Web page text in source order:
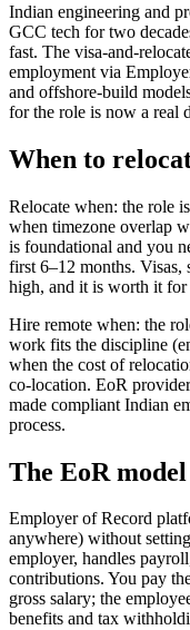
Indian engineering and
GCC tech for two
fast. The visa-and-
employment via
and offshore-build
for the role is now a real
When to
Relocate when: the role
when timezone overlap
is foundational and you
first 6–12 months.
high, and it is worth it for
Hire remote when: the
work fits the discipline
when the cost of
co-location. EoR
made compliant Indian
process.
The EoR
Employer of Record
anywhere) without
employer, handles
contributions. You pay
gross salary; the
benefits and tax